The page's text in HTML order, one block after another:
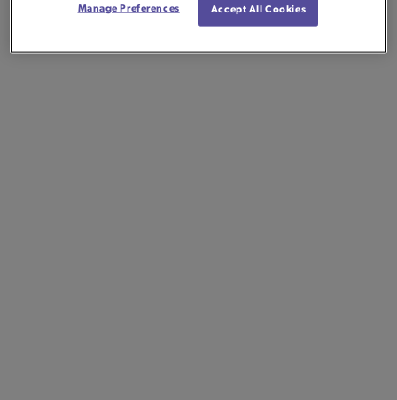
Manage Preferences Accept All Cookies